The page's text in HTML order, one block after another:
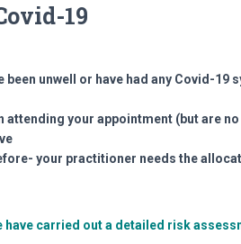
19
unwell or have had any Covid-
your appointment (but are
your practitioner needs the
carried out a detailed risk